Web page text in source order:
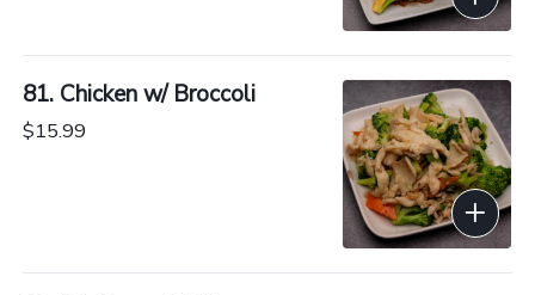
81. Chicken w/ Broccoli
$15.99